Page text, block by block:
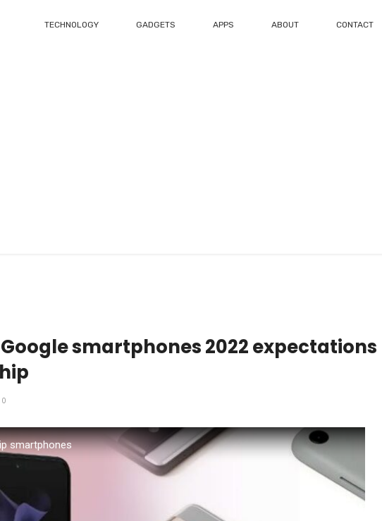
TECHNOLOGY GADGETS APPS ABOUT CONTACT
smartphones 2022 expectations
0
smartphones